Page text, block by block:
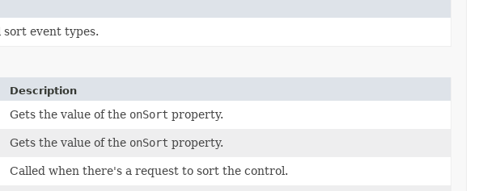
sort event types.
Description
Gets the value of the onSort property.
Gets the value of the onSort property.
Called when there's a request to sort the control.